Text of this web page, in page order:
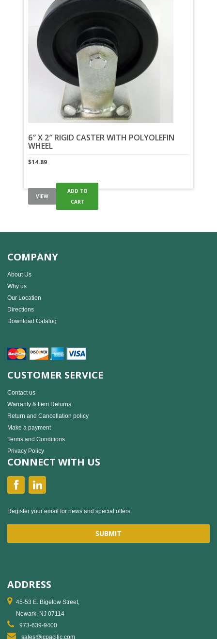
6″ X 2″ RIGID CASTER WITH POLYOLEFIN
WHEEL
$14.89
VIEW
ADD TO
CART
COMPANY
About Us
Why us
Our Location
Directions
Download Catalog
CUSTOMER SERVICE
Contact us
Warranty & Item Returns
Return and Cancellation policy
Make a payment
Terms and Conditions
Privacy Policy
CONNECT WITH US
Register your email for news and special offers
ADDRESS
45-53 E. Bigelow Street,
Newark, NJ 07114
973-639-9400
sales@jcpacific.com